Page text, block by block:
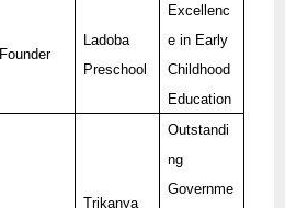
Founder
Ladoba
Preschool
Excellenc
e in Early
Childhood
Education
Trikanya
Outstandi
ng
Governme